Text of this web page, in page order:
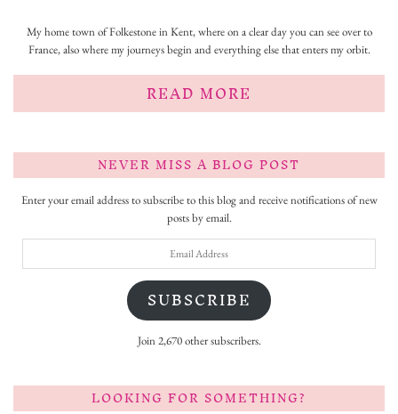
My home town of Folkestone in Kent, where on a clear day you can see over to
France, also where my journeys begin and everything else that enters my orbit.
READ MORE
NEVER MISS A BLOG POST
Enter your email address to subscribe to this blog and receive notifications of new
posts by email.
SUBSCRIBE
Join 2,670 other subscribers.
LOOKING FOR SOMETHING?